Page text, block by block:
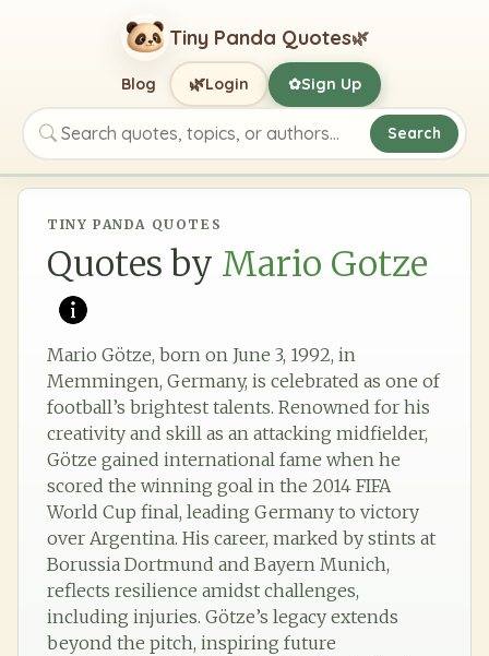
Tiny Panda Quotes🌿
Search quotes, topics, or authors
Search
Blog 🌿Login ✿Sign Up
TINY PANDA QUOTES
Quotes by Mario Gotze
Mario Götze, born on June 3, 1992, in
Memmingen, Germany, is celebrated as one of
football’s brightest talents. Renowned for his
creativity and skill as an attacking midfielder,
Götze gained international fame when he
scored the winning goal in the 2014 FIFA
World Cup final, leading Germany to victory
over Argentina. His career, marked by stints at
Borussia Dortmund and Bayern Munich,
reflects resilience amidst challenges,
including injuries. Götze’s legacy extends
beyond the pitch, inspiring future